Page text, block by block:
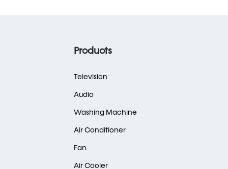
Products
Television
Audio
Washing Machine
Air Conditioner
Fan
Air Cooler